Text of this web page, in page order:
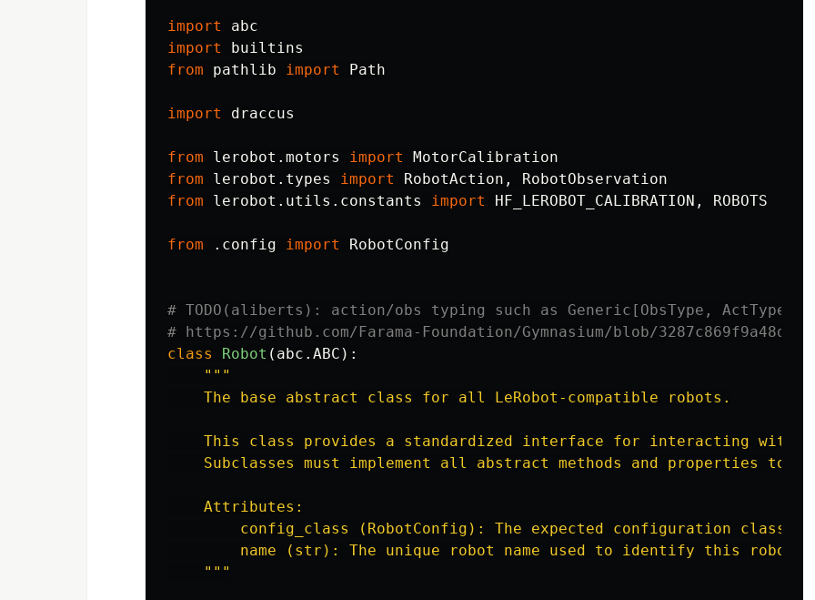
import
abc
import
builtins
from
pathlib import Path
import draccus
from lerobot.motors import
MotorCalibration
from
lerobot.types import RobotAction ,
RobotObservation
from
lerobot.utils.constants import HF_LEROBOT_CALIBRATION , ROBOTS
from .config import RobotConfig
# TODO(aliberts): action/obs typing such as Generic[ObsType, ActType]
class Robot ( abc . ABC ):
"""
    The base abstract class for all LeRobot-compatible robots.
This class provides a standardized interface for interacting with
Subclasses must implement all abstract methods and properties to
    Attributes:
config_class (RobotConfig): The expected configuration class
name (str): The unique robot name used to identify this robot
"""